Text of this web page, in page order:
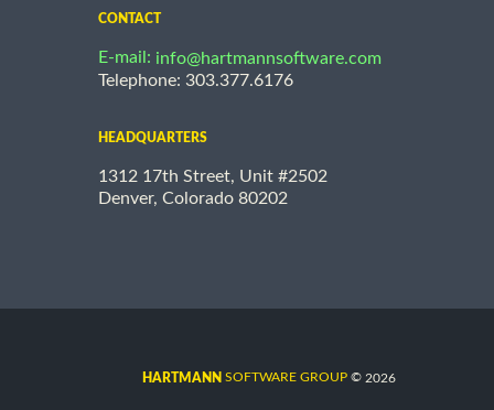
CONTACT
E-mail: info@hartmannsoftware.com
Telephone: 303.377.6176
HEADQUARTERS
1312 17th Street, Unit #2502
Denver, Colorado 80202
HARTMANN SOFTWARE GROUP © 2026